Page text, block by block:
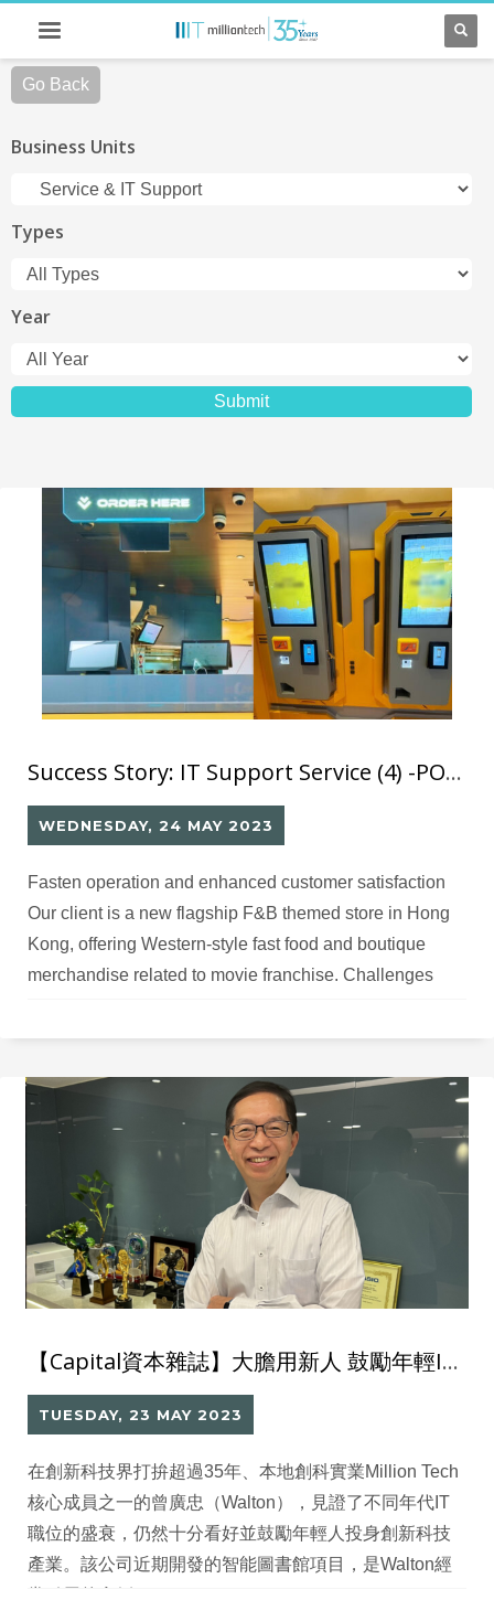
Go Back
Business Units
Types
Year
Success Story: IT Support Service (4) -POS & Kiosk
WEDNESDAY, 24 MAY 2023
Fasten operation and enhanced customer satisfaction
Our client is a new flagship F&B themed store in Hong
Kong, offering Western-style fast food and boutique
merchandise related to movie franchise. Challenges
solutions to support the operations of their flagship
Tech IT
【Capital資本雜誌】大膽用新人 鼓勵年輕IT人接棒創業之路
TUESDAY, 23 MAY 2023
在創新科技界打拚超過35年、本地創科實業Million Tech
核心成員之一的曾廣忠（Walton），見證了不同年代IT
職位的盛衰，仍然十分看好並鼓勵年輕人投身創新科技
產業。該公司近期開發的智能圖書館項目，是Walton經